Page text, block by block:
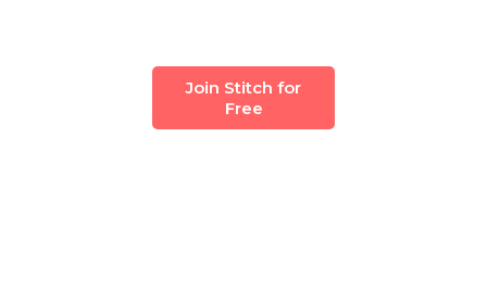
Join Stitch for
Free